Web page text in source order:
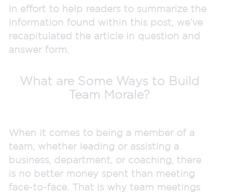
In effort to help readers to summarize the
information found within this post, we’ve
recapitulated the article in question and
answer form.
What are Some Ways to Build
Team Morale?
When it comes to being a member of a
team, whether leading or assisting a
business, department, or coaching, there
is no better money spent than meeting
face-to-face. That is why team meetings